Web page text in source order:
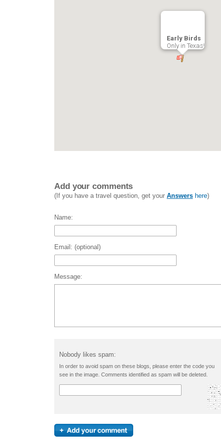
Early Birds
Only in Texas!
Add your comments
(If you have a travel question, get your Answers here)
Name:
Email: (optional)
Message:
Nobody likes spam:
In order to avoid spam on these blogs, please enter the code you
see in the image. Comments identified as spam will be deleted.